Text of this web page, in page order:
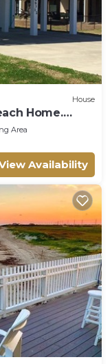
House
Home.
Area
Availability